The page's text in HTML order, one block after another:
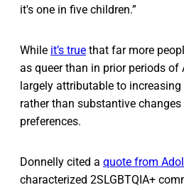
it's one in five children.”
While it’s true that far more
as queer than in prior periods of
largely attributable to
rather than substantive changes
preferences.
Donnelly cited a quote from
characterized 2SLGBTQIA+